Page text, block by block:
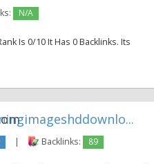
N/A
Is 0/10 It Has 0 Backlinks. Its
| Backlinks: 89